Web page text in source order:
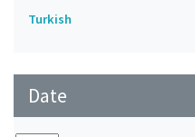
Turkish
Date